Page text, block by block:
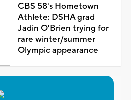
CBS 58's Hometown
Athlete: DSHA grad
Jadin O'Brien trying for
rare winter/summer
Olympic appearance